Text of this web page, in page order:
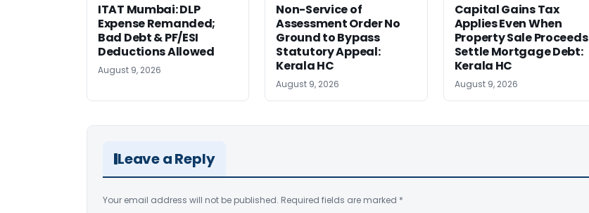
ITAT Mumbai: DLP
Expense Remanded;
Bad Debt & PF/ESI
Deductions Allowed
August 9, 2026
Non-Service of
Assessment Order No
Ground to Bypass
Statutory Appeal:
Kerala HC
August 9, 2026
Capital Gains Tax
Applies Even When
Property Sale Proceeds
Settle Mortgage Debt:
Kerala HC
August 9, 2026
Leave a Reply
Your email address will not be published. Required fields are marked *